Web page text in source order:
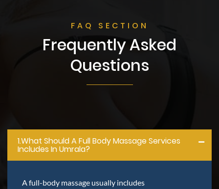
FAQ SECTION
Frequently Asked
Questions
1.what Should A Full Body Massage Services
Includes In Umrala?
A full-body massage usually includes